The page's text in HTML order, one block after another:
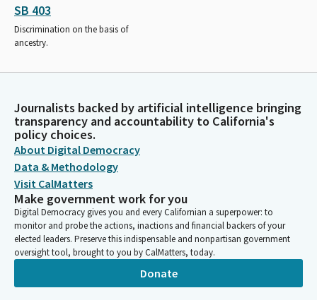
SB 403
Discrimination on the basis of
ancestry.
Journalists backed by artificial intelligence bringing
transparency and accountability to California's
policy choices.
About Digital Democracy
Data & Methodology
Visit CalMatters
Make government work for you
Digital Democracy gives you and every Californian a superpower: to
monitor and probe the actions, inactions and financial backers of your
elected leaders. Preserve this indispensable and nonpartisan government
oversight tool, brought to you by CalMatters, today.
Donate